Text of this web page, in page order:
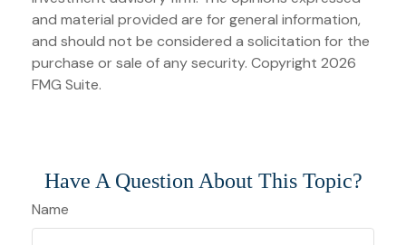
and material provided are for general information,
and should not be considered a solicitation for the
purchase or sale of any security. Copyright 2026
FMG Suite.
Have A Question About This Topic?
Name